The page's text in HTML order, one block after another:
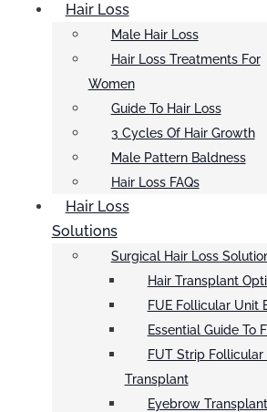
Hair Loss
Male Hair Loss
Hair Loss Treatments For
Women
Guide To Hair Loss
3 Cycles Of Hair Growth
Male Pattern Baldness
Hair Loss FAQs
Hair Loss
Solutions
Surgical Hair Loss
Hair Transplant
FUE Follicular Unit
Essential Guide To
FUT Strip Follicular
Transplant
Eyebrow Transplant